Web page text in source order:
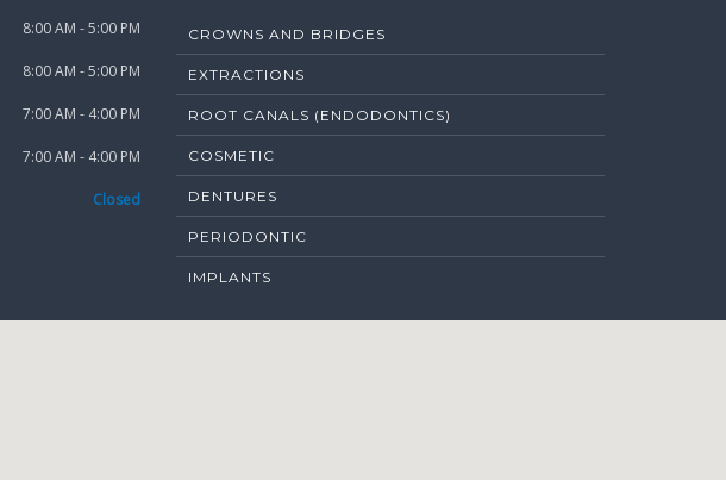
8:00 AM - 5:00 PM
8:00 AM - 5:00 PM
7:00 AM - 4:00 PM
7:00 AM - 4:00 PM
Closed
CROWNS AND BRIDGES
EXTRACTIONS
ROOT CANALS (ENDODONTICS)
COSMETIC
DENTURES
PERIODONTIC
IMPLANTS